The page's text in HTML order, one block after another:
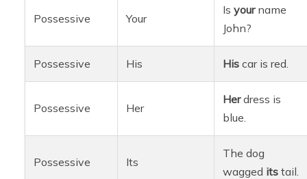
Possessive Your
Isyourname
John?
Possessive His His car is red.
Possessive Her
Herdress is
blue.
Possessive Its
The dog
wagged its tail.